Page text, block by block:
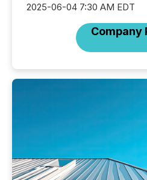
2025-06-04 7:30 AM EDT
Company